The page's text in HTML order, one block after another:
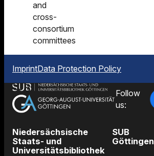
and
cross-
consortium
committees
ImprintData Protection Policy
Follow
us:
Niedersächsische
Staats- und
Universitätsbibliothek
SUB
Göttingen